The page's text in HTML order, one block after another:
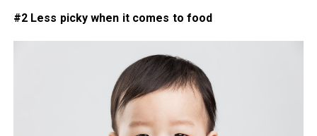
#2 Less picky when it comes to food